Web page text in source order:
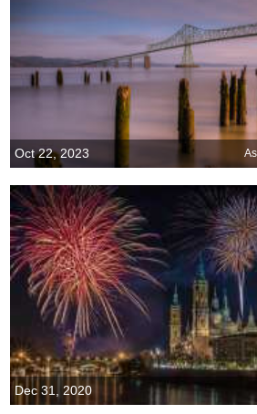
Oct 22, 2023
Dec 31, 2020